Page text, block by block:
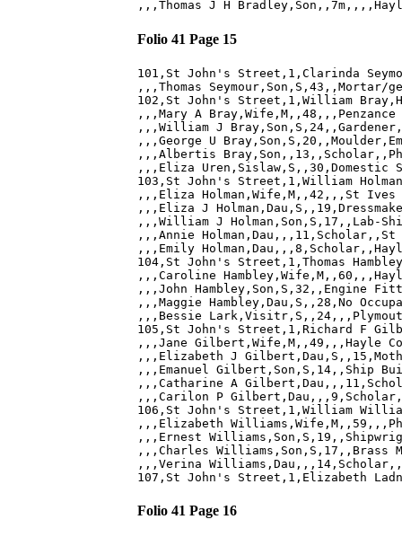
Folio 41 Page 15
101,St John's Street,1,Clarinda
,,,Thomas
102,St John's Street,1,William
,,,Mary A
,,,William J
,,,George U
,,,Albertis
,,,Eliza Uren,Sislaw,S,,30,Domestic
103,St John's Street,1,William
,,,Eliza Holman,Wife,M,,42,,,St Ives
,,,Eliza J
,,,William J Holman,Son,S,17,,Lab-
,,,Annie
,,,Emily
104,St John's Street,1,Thomas
,,,Caroline
,,,John Hambley,Son,S,32,,Engine
,,,Maggie Hambley,Dau,S,,28,No
,,,Bessie
105,St John's Street,1,Richard F
,,,Jane Gilbert,Wife,M,,49,,,Hayle
,,,Elizabeth J
,,,Emanuel Gilbert,Son,S,14,,Ship
,,,Catharine A
,,,Carilon P
106,St John's Street,1,William
,,,Elizabeth
,,,Ernest
,,,Charles Williams,Son,S,17,,Brass
,,,Verina
Folio 41 Page 16